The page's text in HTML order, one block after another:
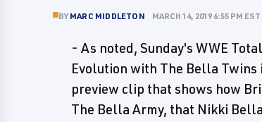
BY MARC MIDDLETON MARCH 14, 2019 6:55 PM EST
- As noted, Sunday's WWE
Evolution with The Bella
preview clip that shows how
The Bella Army, that Nikki